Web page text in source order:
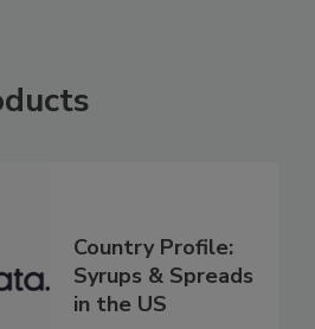
Country Profile:
Syrups & Spreads
in the US